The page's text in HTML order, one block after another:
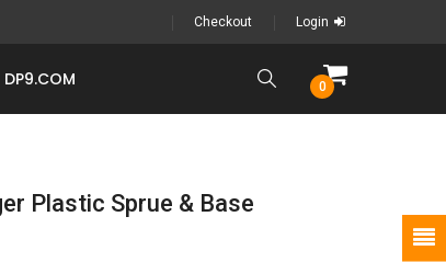
Checkout Login
DP9.COM 0
Plastic Sprue & Base